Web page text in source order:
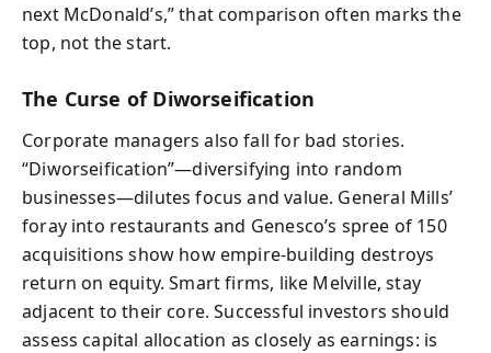
next McDonald’s,” that comparison often marks the
top, not the start.
The Curse of Diworseification
Corporate managers also fall for bad stories.
“Diworseification”—diversifying into random
businesses—dilutes focus and value. General Mills’
foray into restaurants and Genesco’s spree of 150
acquisitions show how empire-building destroys
return on equity. Smart firms, like Melville, stay
adjacent to their core. Successful investors should
assess capital allocation as closely as earnings: is